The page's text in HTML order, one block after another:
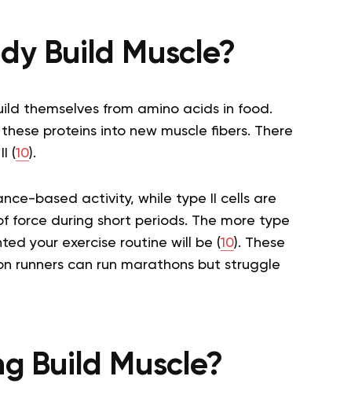
Build Muscle?
themselves from amino acids in food.
proteins into new muscle fibers. There
(10).
based activity, while type II cells are
force during short periods. The more type
your exercise routine will be (10). These
runners can run marathons but struggle
Build Muscle?